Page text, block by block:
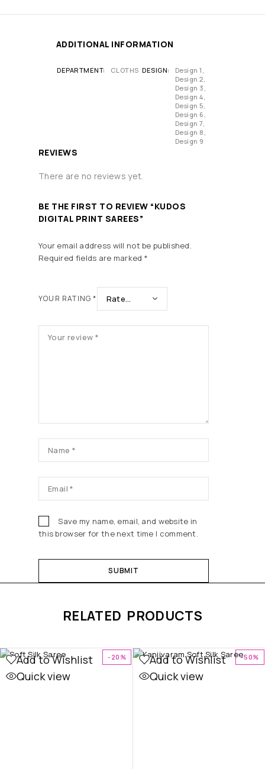
ADDITIONAL INFORMATION
DEPARTMENT CLOTHS DESIGN
Design 1,
Design 2,
Design 3,
Design 4,
Design 5,
Design 6,
Design 7,
Design 8,
Design 9
REVIEWS
There are no reviews yet.
BE THE FIRST TO REVIEW “KUDOS
DIGITAL PRINT SAREES”
Your email address will not be published.
Required fields are marked *
YOUR RATING*
Save my name, email, and website in
this browser for the next time I comment.
RELATED PRODUCTS
-20%
Add to Wishlist
Quick view
-50%
Add to Wishlist
Quick view